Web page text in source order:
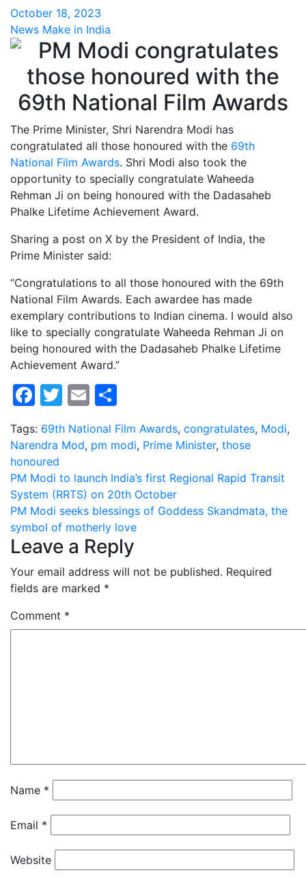
October 18, 2023
News Make in India
The Prime Minister, Shri Narendra Modi has
congratulated all those honoured with the 69th
National Film Awards. Shri Modi also took the
opportunity to specially congratulate Waheeda
Rehman Ji on being honoured with the Dadasaheb
Phalke Lifetime Achievement Award.
Sharing a post on X by the President of India, the
Prime Minister said:
“Congratulations to all those honoured with the 69th
National Film Awards. Each awardee has made
exemplary contributions to Indian cinema. I would also
like to specially congratulate Waheeda Rehman Ji on
being honoured with the Dadasaheb Phalke Lifetime
Achievement Award.”
Facebook
Twitter
Email
Tags: 69th National Film Awards, congratulates, Modi,
Narendra Mod, pm modi, Prime Minister, those
honoured
Post
navigation
PM Modi to launch India’s first Regional Rapid Transit
System (RRTS) on 20th October
PM Modi seeks blessings of Goddess Skandmata, the
symbol of motherly love
Leave a Reply
Your email address will not be published. Required
fields are marked *
Comment *
Name *
Email *
Website